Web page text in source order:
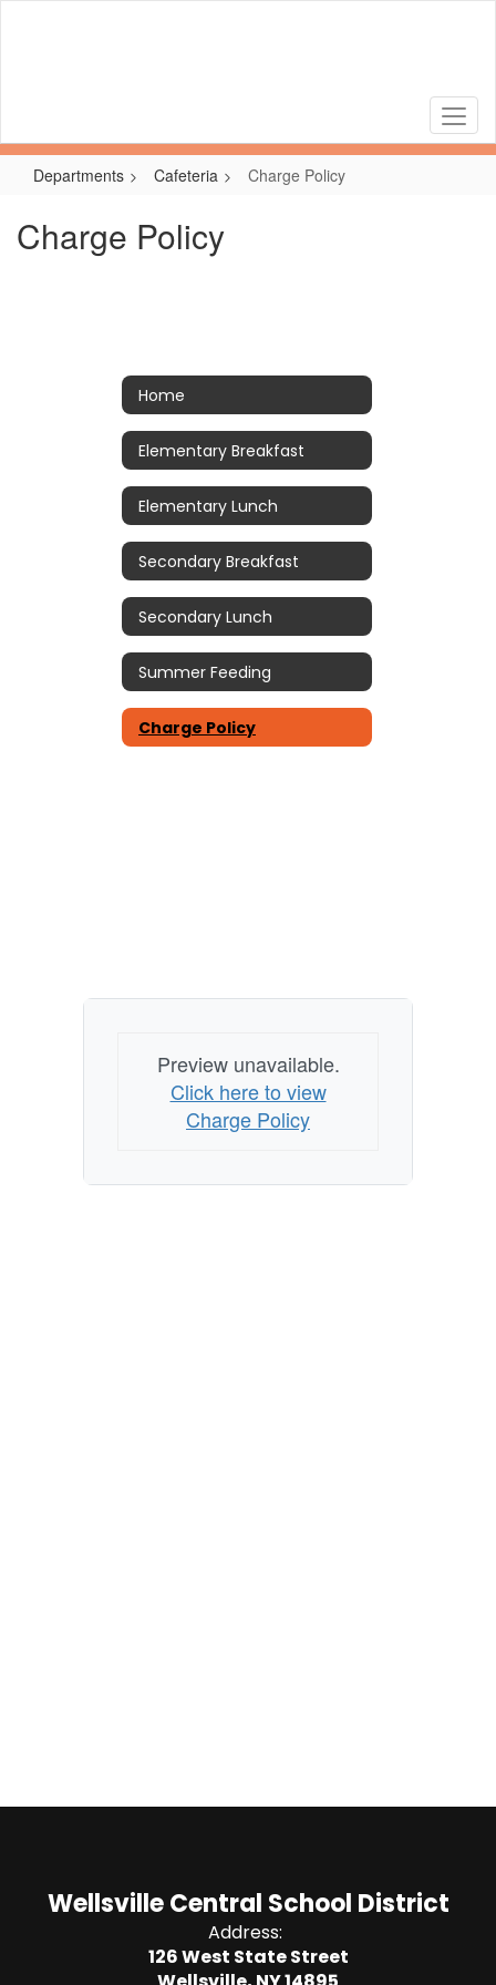
Departments Cafeteria Charge Policy
Charge Policy
Home
Elementary Breakfast
Elementary Lunch
Secondary Breakfast
Secondary Lunch
Summer Feeding
Charge Policy
Preview unavailable.
Click here to view
Charge Policy
Wellsville Central School District
Address:
126 West State Street